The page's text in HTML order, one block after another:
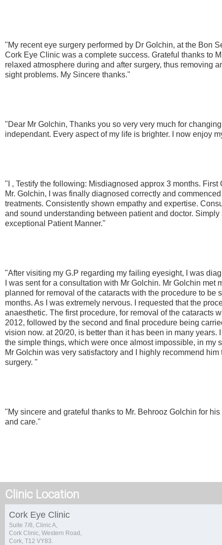
"My recent eye surgery performed by Dr Golchin, at the Bon
Cork Eye Clinic was a complete success. Grateful thanks to
relaxed atmosphere during and after surgery, thus removing
sight problems. My Sincere thanks."
"Dear Mr Golchin, Thanks you so very very much for
independant. Every aspect of my life is brighter. I now enjoy
"I , Testify the following: Misdiagnosed approx 3 months.
Mr. Golchin, I was finally diagnosed correctly and
treatments. Consistently shown empathy and expertise.
and sound understanding between patient and doctor.
exceptional Patient Manner."
"After visiting my G.P regarding my failing eyesight, I was
I was sent for a consultation with Mr Golchin. Mr Golchin met
planned for removal of the cataracts with the procedure to be
months. As I was extremely nervous. I requested that the
anaesthetic. The first procedure, for removal of the cataracts
2012, followed by the second and final procedure being
vision now. at 20/20, is better than it has been in many years.
the simple things, which were once almost impossible, in my
Mr Golchin was very satisfactory and I highly recommend
surgery. "
"My sincere and grateful thanks to Mr. Behrooz Golchin for
and care."
Clinic Location
Cork Eye Clinic
Suite 7/8, Clinic A,
Cork Clinic, Western Road,
Cork, T12 VY83.